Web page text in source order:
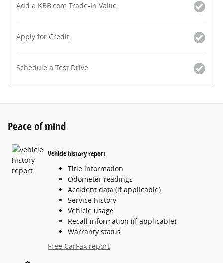
Add a KBB.com Trade-In Value
Apply for Credit
Schedule a Test Drive
Peace of mind
Vehicle history report
Title information
Odometer readings
Accident data (if applicable)
Service history
Vehicle usage
Recall information (if applicable)
Warranty status
Free CarFax report